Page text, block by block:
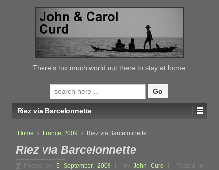
CONTENT
There's too much world out there to stay at home
Search
for:
Riez via Barcelonnette
Home › France, 2009 › Riez via Barcelonnette
Riez via Barcelonnette
Posted on5 September, 2009 byJohn Curd
Posted in